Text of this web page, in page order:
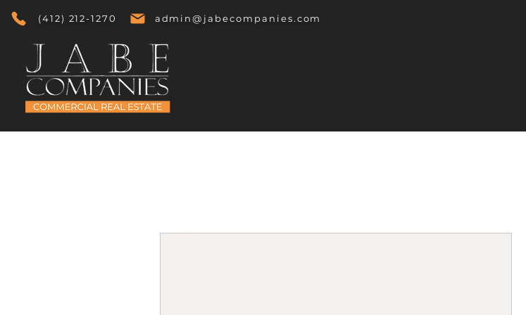
admin@jabecompanies.com
(412) 212-1270